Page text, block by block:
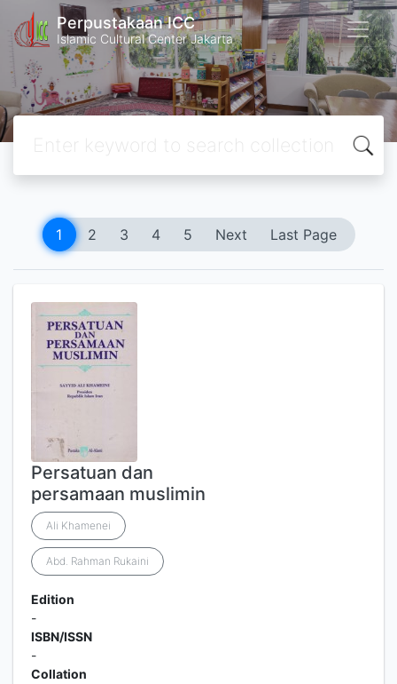
Perpustakaan ICC
Islamic Cultural Center Jakarta
1 2 3 4 5 Next Last Page
Persatuan dan
persamaan muslimin
Ali Khamenei
Abd. Rahman Rukaini
Edition
-
ISBN/ISSN
-
Collation